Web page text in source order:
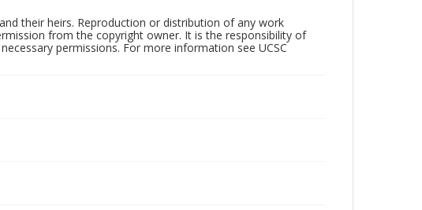
their heirs. Reproduction or distribution of any work
from the copyright owner. It is the responsibility of
permissions. For more information see UCSC